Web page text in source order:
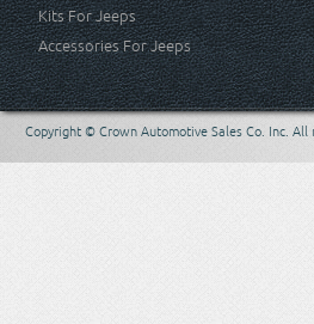
Kits For Jeeps
Accessories For Jeeps
Copyright © Crown Automotive Sales Co. Inc. All